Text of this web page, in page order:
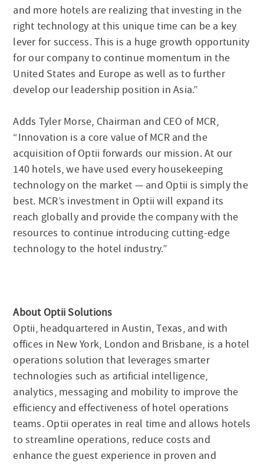
and more hotels are realizing that investing in the
right technology at this unique time can be a key
lever for success. This is a huge growth opportunity
for our company to continue momentum in the
United States and Europe as well as to further
develop our leadership position in Asia.”
Adds Tyler Morse, Chairman and CEO of MCR,
“Innovation is a core value of MCR and the
acquisition of Optii forwards our mission. At our
140 hotels, we have used every housekeeping
technology on the market — and Optii is simply the
best. MCR’s investment in Optii will expand its
reach globally and provide the company with the
resources to continue introducing cutting-edge
technology to the hotel industry.”
About Optii Solutions
Optii, headquartered in Austin, Texas, and with
offices in New York, London and Brisbane, is a hotel
operations solution that leverages smarter
technologies such as artificial intelligence,
analytics, messaging and mobility to improve the
efficiency and effectiveness of hotel operations
teams. Optii operates in real time and allows hotels
to streamline operations, reduce costs and
enhance the guest experience in proven and